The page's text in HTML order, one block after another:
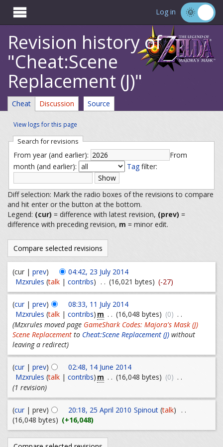
 Log in
Revision history of
"Cheat:Scene
Replacement (J)"
Cheat Discussion Source
View logs for this page
Search for revisions
From year (and earlier):
From
month (and earlier):
Tagfilter:
Diff selection: Mark the radio boxes of the revisions to compare
and hit enter or the button at the bottom.
Legend: (cur) = difference with latest revision, (prev) =
difference with preceding revision, m = minor edit.
(cur | prev)
04:42, 23 July 2014
Mzxrules (talk| contribs) . . (16,021 bytes) (-27)
(cur| prev)
08:33, 11 July 2014
Mzxrules (talk| contribs) m . . (16,048 bytes) (0) . .
(Mzxrules moved page GameShark Codes: Majora's Mask (J)
Scene Replacement to Cheat:Scene Replacement (J) without
leaving a redirect)
(cur| prev)
02:48, 14 June 2014
Mzxrules (talk| contribs) m . . (16,048 bytes) (0) . .
(1 revision)
(cur| prev) 20:18, 25 April 2010 Spinout (talk)
. .
(16,048 bytes) (+16,048)